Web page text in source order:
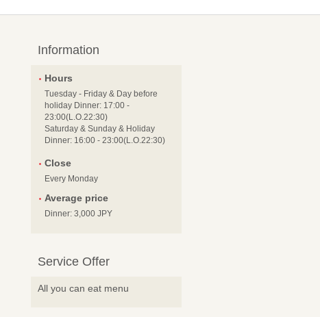
Information
Hours
Tuesday - Friday & Day before
holiday Dinner: 17:00 -
23:00(L.O.22:30)
Saturday & Sunday & Holiday
Dinner: 16:00 - 23:00(L.O.22:30)
Close
Every Monday
Average price
Dinner: 3,000 JPY
Service Offer
All you can eat menu